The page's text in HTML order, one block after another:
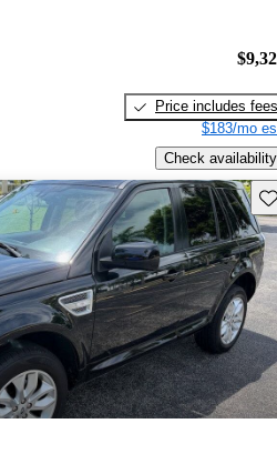
Price includes fees
$183/mo
Check availability